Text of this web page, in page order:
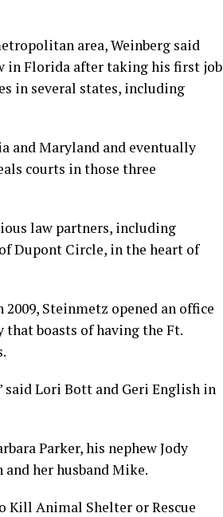
area, Weinberg said
in Florida after taking his first job
in several states, including
and Maryland and eventually
courts in those three
law partners, including
Dupont Circle, in the heart of
Steinmetz opened an office
boasts of having the Ft.
said Lori Bott and Geri English in
Parker, his nephew Jody
and her husband Mike.
Kill Animal Shelter or Rescue